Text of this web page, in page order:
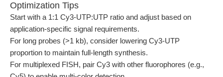
Optimization Tips
Start with a 1:1 Cy3-UTP:UTP ratio and adjust based on
application-specific signal requirements.
For long probes (>1 kb), consider lowering Cy3-UTP
proportion to maintain full-length synthesis.
For multiplexed FISH, pair Cy3 with other fluorophores (e.g.,